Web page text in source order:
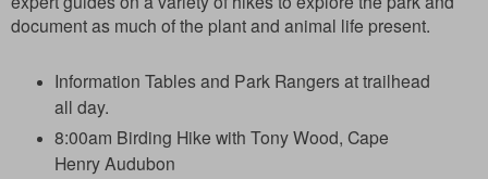
document as much of the plant and animal life present.
Information Tables and Park Rangers at trailhead
all day.
8:00am Birding Hike with Tony Wood, Cape
Henry Audubon